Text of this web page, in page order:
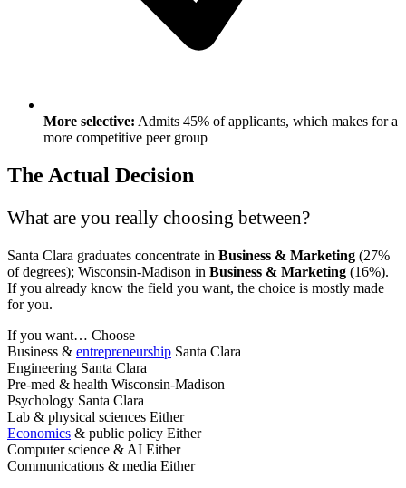
More selective: Admits 45% of applicants, which makes for a
more competitive peer group
The Actual Decision
What are you really choosing between?
Santa Clara graduates concentrate in Business & Marketing (27%
of degrees); Wisconsin-Madison in Business & Marketing (16%).
If you already know the field you want, the choice is mostly made
for you.
If you want… Choose
Business & entrepreneurship Santa Clara
Engineering Santa Clara
Pre-med & health Wisconsin-Madison
Psychology Santa Clara
Lab & physical sciences Either
Economics & public policy Either
Computer science & AI Either
Communications & media Either